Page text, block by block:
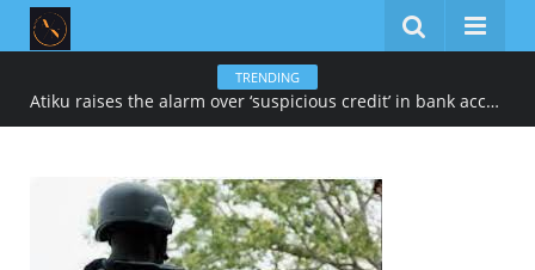
TRENDING
Atiku raises the alarm over ‘suspicious credit’ in bank account